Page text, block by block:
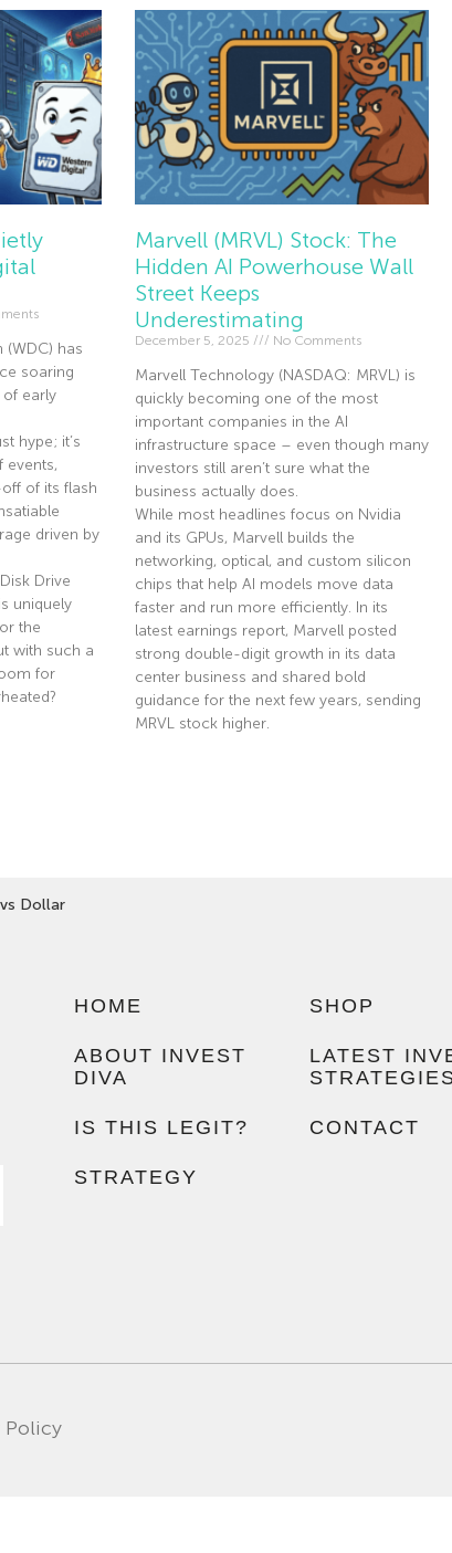
has
soaring
early
hype; it’s
events,
of its flash
driven by
Drive
uniquely
the
with such a
for
Marvell (MRVL) Stock: The
Hidden AI Powerhouse Wall
Street Keeps
Underestimating
December 5, 2025 No Comments
Marvell Technology (NASDAQ: MRVL) is
quickly becoming one of the most
important companies in the AI
infrastructure space – even though many
investors still aren’t sure what the
business actually does.
While most headlines focus on Nvidia
and its GPUs, Marvell builds the
networking, optical, and custom silicon
chips that help AI models move data
faster and run more efficiently. In its
latest earnings report, Marvell posted
strong double-digit growth in its data
center business and shared bold
guidance for the next few years, sending
MRVL stock higher.
Dollar
HOME
ABOUT INVEST
DIVA
IS THIS LEGIT?
STRATEGY
SHOP
LATEST
CONTACT
Policy